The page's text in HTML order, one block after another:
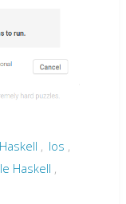
Haskell , Ios ,
Haskell ,